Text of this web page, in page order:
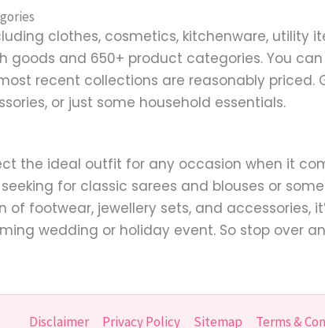
clothes, cosmetics, kitchenware, utility
goods and 650+ product categories. You
recent collections are reasonably priced.
or just some household essentials.
the ideal outfit for any occasion when it
for classic sarees and blouses or
of footwear, jewellery sets, and accessories,
wedding or holiday event. So stop over
Disclaimer Privacy Policy Sitemap Terms &